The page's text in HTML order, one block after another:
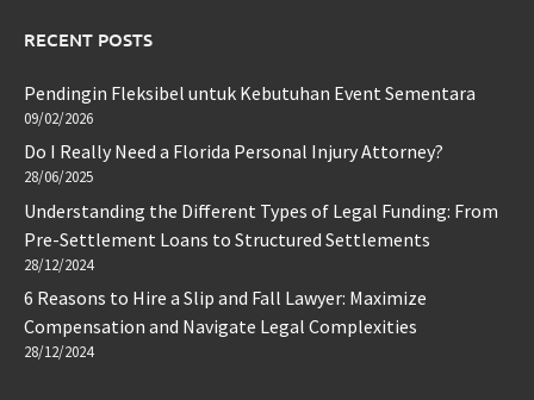
RECENT POSTS
Pendingin Fleksibel untuk Kebutuhan Event Sementara
09/02/2026
Do I Really Need a Florida Personal Injury Attorney?
28/06/2025
Understanding the Different Types of Legal Funding: From
Pre-Settlement Loans to Structured Settlements
28/12/2024
6 Reasons to Hire a Slip and Fall Lawyer: Maximize
Compensation and Navigate Legal Complexities
28/12/2024